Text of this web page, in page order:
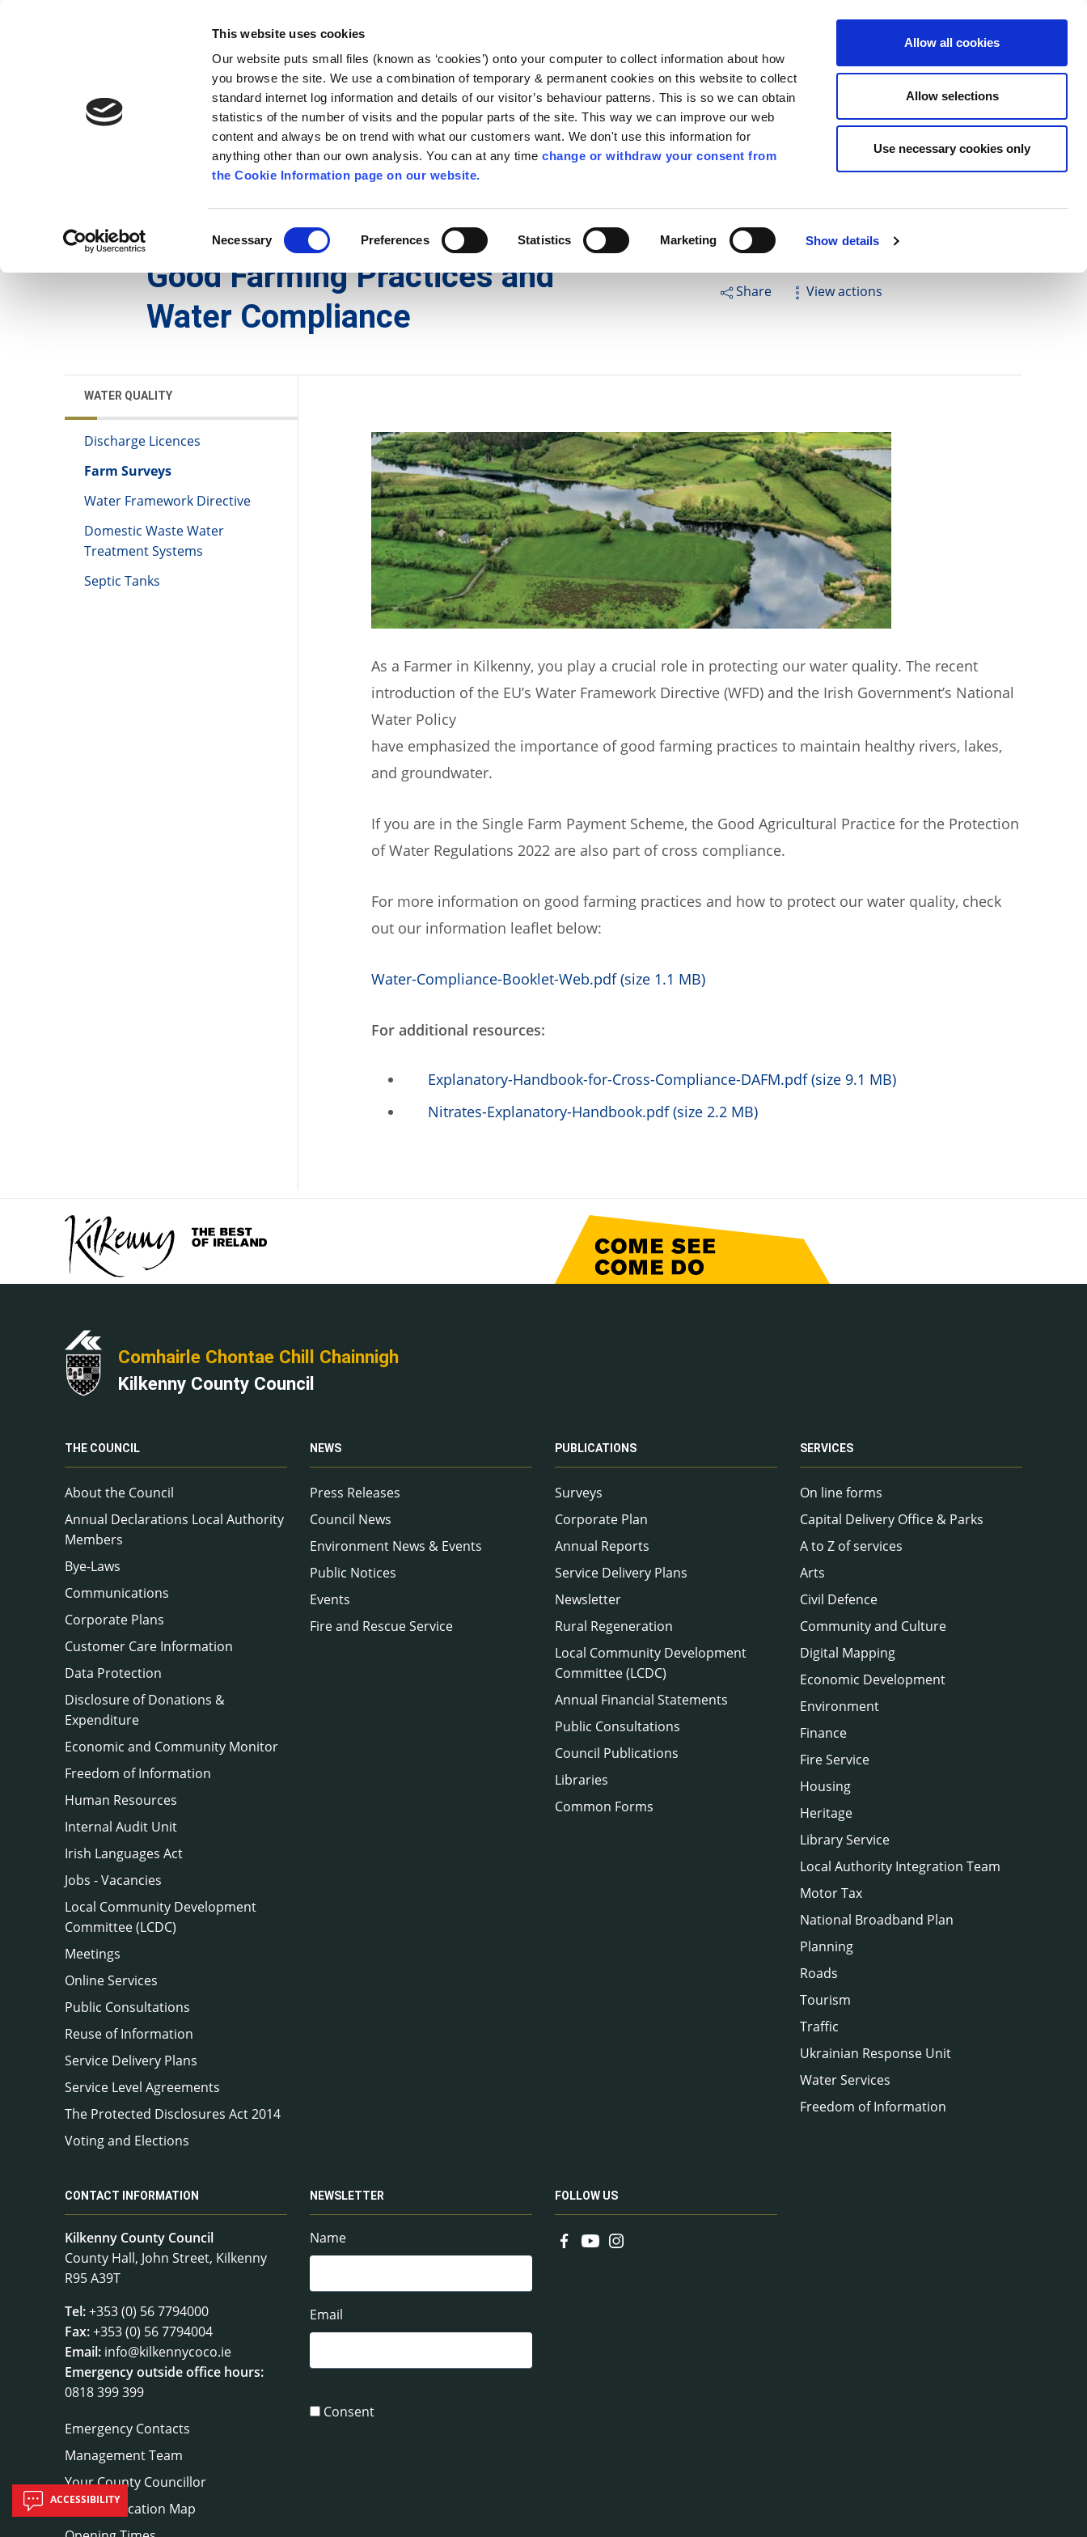
This website uses cookies
Our website puts small files (known as ‘cookies’) onto your computer to collect information about how
you browse the site. We use a combination of temporary & permanent cookies on this website to collect
standard internet log information and details of our visitor’s behaviour patterns. This is so we can obtain
statistics of the number of visits and the popular parts of the site. This way we can improve our web
content and always be on trend with what our customers want. We don't use this information for
anything other than our own analysis. You can at any timechange or withdraw your consent from
the Cookie Information page on our website.
Selection
Necessary Preferences Statistics Marketing Show details
Allow all cookies
Allow selections
Use necessary cookies only
ENG
Comhairle Chontae Chill Chainnigh
Kilkenny County Council
Follow us Search
News Publications Services Contact Us Apply for it Pay for it Have your say
Good Farming Practices and
Water Compliance
Share View actions
WATER QUALITY
Discharge Licences
Farm Surveys
Water Framework Directive
Domestic Waste Water
Treatment Systems
Septic Tanks
As a Farmer in Kilkenny, you play a crucial role in protecting our water quality. The recent
introduction of the EU’s Water Framework Directive (WFD) and the Irish Government’s National
Water Policy
have emphasized the importance of good farming practices to maintain healthy rivers, lakes,
and groundwater.
If you are in the Single Farm Payment Scheme, the Good Agricultural Practice for the Protection
of Water Regulations 2022 are also part of cross compliance.
For more information on good farming practices and how to protect our water quality, check
out our information leaflet below:
Water-Compliance-Booklet-Web.pdf (size 1.1 MB)
For additional resources:
Explanatory-Handbook-for-Cross-Compliance-DAFM.pdf (size 9.1 MB)
Nitrates-Explanatory-Handbook.pdf (size 2.2 MB)
Comhairle Chontae Chill Chainnigh
Kilkenny County Council
THE COUNCIL
About the Council
Annual Declarations Local Authority
Members
Bye-Laws
Communications
Corporate Plans
Customer Care Information
Data Protection
Disclosure of Donations &
Expenditure
Economic and Community Monitor
Freedom of Information
Human Resources
Internal Audit Unit
Irish Languages Act
Jobs - Vacancies
Local Community Development
Committee (LCDC)
Meetings
Online Services
Public Consultations
Reuse of Information
Service Delivery Plans
Service Level Agreements
The Protected Disclosures Act 2014
Voting and Elections
NEWS
Press Releases
Council News
Environment News & Events
Public Notices
Events
Fire and Rescue Service
PUBLICATIONS
Surveys
Corporate Plan
Annual Reports
Service Delivery Plans
Newsletter
Rural Regeneration
Local Community Development
Committee (LCDC)
Annual Financial Statements
Public Consultations
Council Publications
Libraries
Common Forms
SERVICES
On line forms
Capital Delivery Office & Parks
A to Z of services
Arts
Civil Defence
Community and Culture
Digital Mapping
Economic Development
Environment
Finance
Fire Service
Housing
Heritage
Library Service
Local Authority Integration Team
Motor Tax
National Broadband Plan
Planning
Roads
Tourism
Traffic
Ukrainian Response Unit
Water Services
Freedom of Information
CONTACT INFORMATION
Kilkenny County Council
County Hall, John Street, Kilkenny
R95 A39T
Tel:+353 (0) 56 7794000
Fax:+353 (0) 56 7794004
Email: info@kilkennycoco.ie
Emergency outside office hours:
0818 399 399
Emergency Contacts
Management Team
Your County Councillor
Council Location Map
NEWSLETTER
Name
Email
Consent
FOLLOW US
ACCESSIBILITY